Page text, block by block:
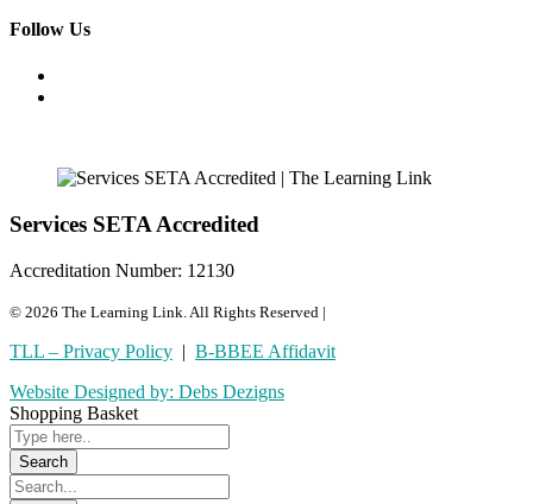
Follow Us
Services SETA Accredited
Accreditation Number: 12130
© 2026 The Learning Link. All Rights Reserved |
TLL – Privacy Policy | B-BBEE Affidavit
Website Designed by: Debs Dezigns
Shopping Basket